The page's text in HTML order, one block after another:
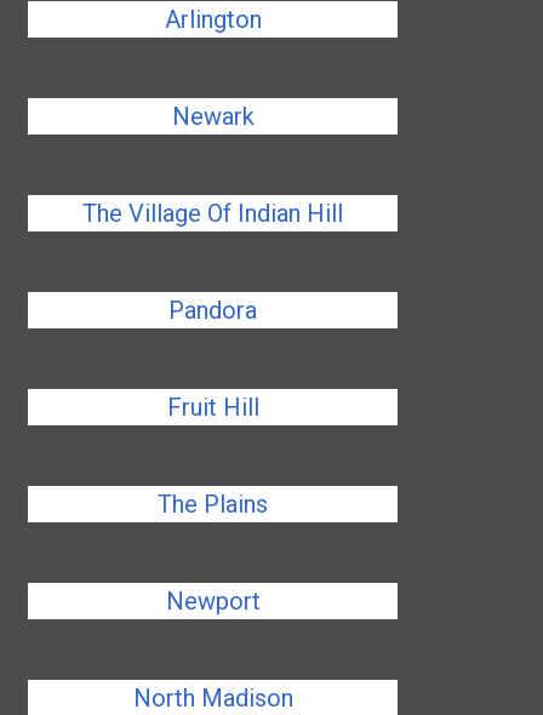
Arlington
Newark
The Village Of Indian Hill
Pandora
Fruit Hill
The Plains
Newport
North Madison